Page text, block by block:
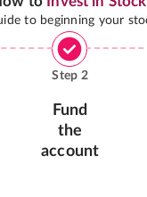
to beginning your
Step 2
Fund
the
account